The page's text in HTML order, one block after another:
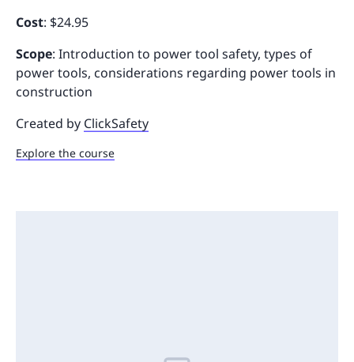
Cost: $24.95
Scope: Introduction to power tool safety, types of
power tools, considerations regarding power tools in
construction
Created by ClickSafety
Explore the course